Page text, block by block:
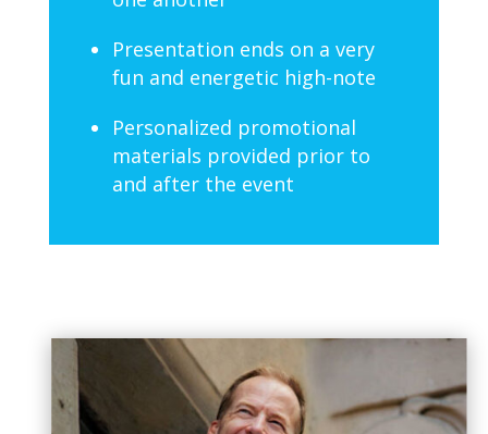
Presentation ends on a very
fun and energetic high-note
Personalized promotional
materials provided prior to
and after the event